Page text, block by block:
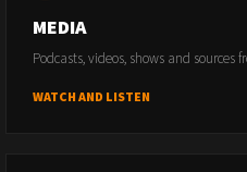
MEDIA
Podcasts, videos, shows and
WATCH AND LISTEN